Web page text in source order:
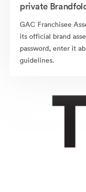
private
GAC Franchisee
its official brand
password, enter it
guidelines.